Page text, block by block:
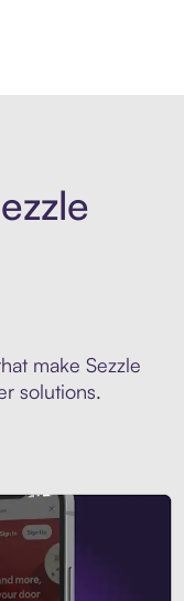
make Sezzle
solutions.